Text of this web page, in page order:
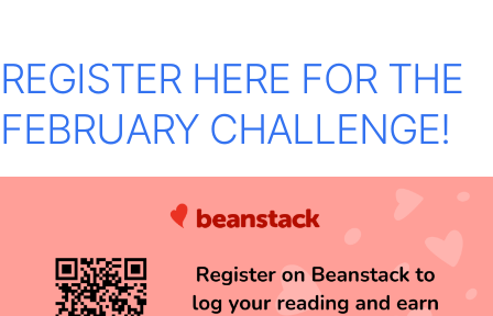
REGISTER HERE FOR THE
FEBRUARY CHALLENGE!